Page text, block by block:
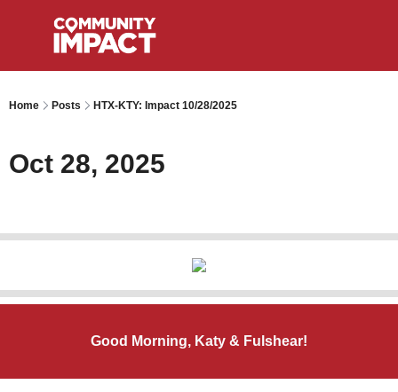
Home Posts HTX-KTY: Impact 10/28/2025
Oct 28, 2025
Good Morning, Katy & Fulshear!